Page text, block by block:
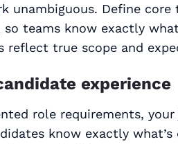
unambiguous. Define
so teams know exactly
true scope and
experience
role requirements,
know exactly